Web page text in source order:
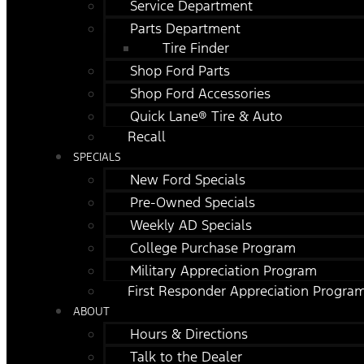
Service Department
Parts Department
Tire Finder
Shop Ford Parts
Shop Ford Accessories
Quick Lane® Tire & Auto
Recall
SPECIALS
New Ford Specials
Pre-Owned Specials
Weekly AD Specials
College Purchase Program
Military Appreciation Program
First Responder Appreciation
ABOUT
Hours & Directions
Talk to the Dealer